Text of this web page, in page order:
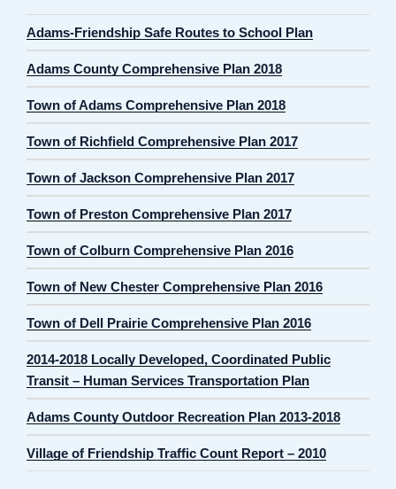
Adams-Friendship Safe Routes to School Plan
Adams County Comprehensive Plan 2018
Town of Adams Comprehensive Plan 2018
Town of Richfield Comprehensive Plan 2017
Town of Jackson Comprehensive Plan 2017
Town of Preston Comprehensive Plan 2017
Town of Colburn Comprehensive Plan 2016
Town of New Chester Comprehensive Plan 2016
Town of Dell Prairie Comprehensive Plan 2016
2014-2018 Locally Developed, Coordinated Public
Transit – Human Services Transportation Plan
Adams County Outdoor Recreation Plan 2013-2018
Village of Friendship Traffic Count Report – 2010